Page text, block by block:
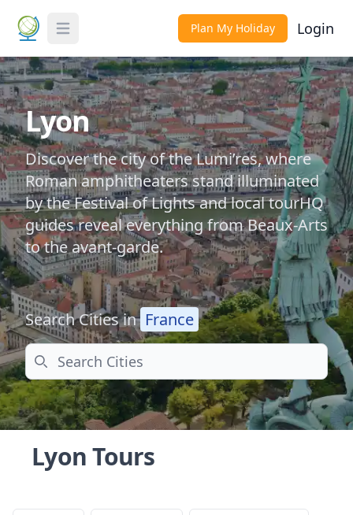
Toggle Menu Plan My Holiday Login
Lyon
Discover the city of the Lumi’res, where
Roman amphitheaters stand illuminated
by the Festival of Lights and local tourHQ
guides reveal everything from Beaux-Arts
to the avant-garde.
Search Cities in France
Search
Lyon Tours